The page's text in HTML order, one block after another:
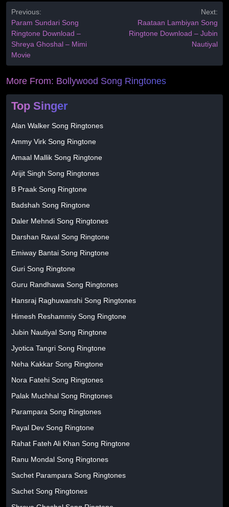
Previous:
Param Sundari Song
Ringtone Download –
Shreya Ghoshal – Mimi
Movie
Next:
Raataan Lambiyan Song
Ringtone Download – Jubin
Nautiyal
More From: Bollywood Song Ringtones
Top Singer
Alan Walker Song Ringtones
Ammy Virk Song Ringtone
Amaal Mallik Song Ringtone
Arijit Singh Song Ringtones
B Praak Song Ringtone
Badshah Song Ringtone
Daler Mehndi Song Ringtones
Darshan Raval Song Ringtone
Emiway Bantai Song Ringtone
Guri Song Ringtone
Guru Randhawa Song Ringtones
Hansraj Raghuwanshi Song Ringtones
Himesh Reshammiy Song Ringtone
Jubin Nautiyal Song Ringtone
Jyotica Tangri Song Ringtone
Neha Kakkar Song Ringtone
Nora Fatehi Song Ringtones
Palak Muchhal Song Ringtones
Parampara Song Ringtones
Payal Dev Song Ringtone
Rahat Fateh Ali Khan Song Ringtone
Ranu Mondal Song Ringtones
Sachet Parampara Song Ringtones
Sachet Song Ringtones